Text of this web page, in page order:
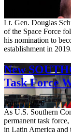
Lt. Gen. Douglas
of the Space Force
his nomination to
establishment in 2019.
New
Task Force
Aug. 7, 2026
As U.S. Southern
permanent task
in Latin America and